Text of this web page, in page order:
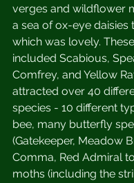
verges and wildflower
a sea of ox-eye daisies
which was lovely.
included Scabious,
Comfrey, and Yellow
attracted over 40
species - 10 different
bee, many butterfly
(Gatekeeper, Meadow
Comma, Red Admiral
moths (including the